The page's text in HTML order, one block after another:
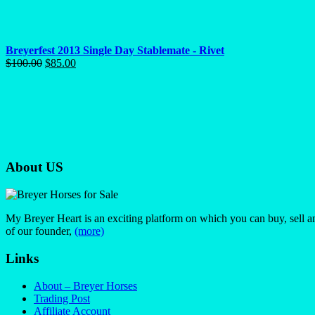
Breyerfest 2013 Single Day Stablemate - Rivet
$100.00 Original
$85.00Current
About US
My Breyer Heart is an exciting platform on which you can buy, sell
of our founder, (more)
Links
About – Breyer Horses
Trading Post
Affiliate Account